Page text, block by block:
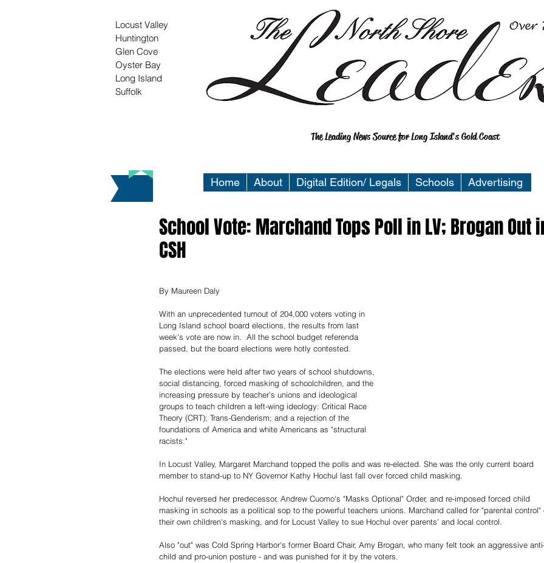
Locust Valley
Huntington
Glen Cove
Oyster Bay
Long Island
Suffolk
The Leading News Source for Long Island's Gold Coast
Home About Digital Edition/ Legals Schools Advertising
School Vote: Marchand Tops Poll in LV; Brogan Out
CSH
By Maureen Daly
With an unprecedented turnout of 204,000 voters voting in
Long Island school board elections, the results from last
week's vote are now in.  All the school budget referenda
passed, but the board elections were hotly contested.
The elections were held after two years of school shutdowns,
social distancing, forced masking of schoolchildren, and the
increasing pressure by teacher's unions and ideological
groups to teach children a left-wing ideology: Critical Race
Theory (CRT); Trans-Genderism; and a rejection of the
foundations of America and white Americans as "structural
racists."
In Locust Valley, Margaret Marchand topped the polls and was re-elected. She was the only current board
member to stand-up to NY Governor Kathy Hochul last fall over forced child masking.
Hochul reversed her predecessor, Andrew Cuomo's "Masks Optional" Order, and re-imposed forced child
masking in schools as a political sop to the powerful teachers unions. Marchand called for "parental
their own children's masking, and for Locust Valley to sue Hochul over parents' and local control.
Also "out" was Cold Spring Harbor's former Board Chair, Amy Brogan, who many felt took an aggressive
child and pro-union posture - and was punished for it by the voters.